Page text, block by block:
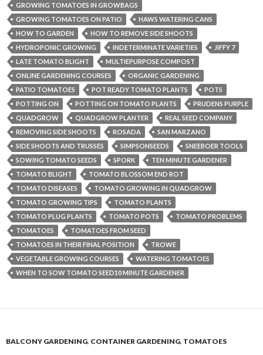
GROWING TOMATOES IN GROWBAGS
GROWING TOMATOES ON PATIO
HAWS WATERING CANS
HOW TO GARDEN
HOW TO REMOVE SIDE SHOOTS
HYDROPONIC GROWING
INDETERMINATE VARIETIES
JIFFY 7
LATE TOMATO BLIGHT
MULTIEPURPOSE COMPOST
ONLINE GARDENING COURSES
ORGANIC GARDENING
PATIO TOMATOES
POT READY TOMATO PLANTS
POTS
POTTING ON
POTTING ON TOMATO PLANTS
PRUDENS PURPLE
QUADGROW
QUADGROW PLANTER
REAL SEED COMPANY
REMOVING SIDE SHOOTS
ROSADA
SAN MARZANO
SIDE SHOOTS AND TRUSSES
SIMPSONSEEDS
SNEEBOER TOOLS
SOWING TOMATO SEEDS
SPORK
TEN MINUTE GARDENER
TOMATO BLIGHT
TOMATO BLOSSOM END ROT
TOMATO DISEASES
TOMATO GROWING IN QUADGROW
TOMATO GROWING TIPS
TOMATO PLANTS
TOMATO PLUG PLANTS
TOMATO POTS
TOMATO PROBLEMS
TOMATOES
TOMATOES FROM SEED
TOMATOES IN THEIR FINAL POSITION
TROWE
VEGETABLE GROWING COURSES
WATERING TOMATOES
WHEN TO SOW TOMATO SEED10 MINUTE GARDENER
BALCONY GARDENING, CONTAINER GARDENING, TOMATOES